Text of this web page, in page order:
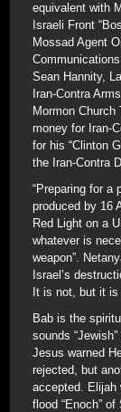
equivalent with
Israeli Front
Mossad Agent
Sean Hannity,
Iran-Contra
Mormon Church
money for Iran-
for his “Clinton
the Iran-Contra
“Preparing for a
produced by 16
Red Light on a
whatever is
weapon”.
Israel’s
It is not, but it
Bab is the
sounds
Jesus warned
rejected, but
accepted. Elijah
flood “Enoch”